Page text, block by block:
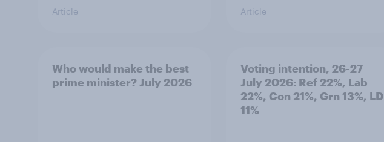
Article Article
Who would make the best
prime minister? July 2026
Voting intention, 26-27
July 2026: Ref 22%, Lab
22%, Con 21%, Grn 13%, LD
11%